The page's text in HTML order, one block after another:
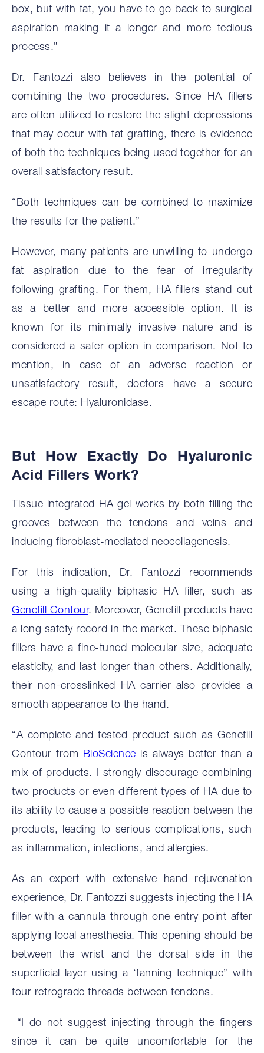
box, but with fat, you have to go back to surgical
aspiration making it a longer and more tedious
process.”
Dr. Fantozzi also believes in the potential of
combining the two procedures. Since HA fillers
are often utilized to restore the slight depressions
that may occur with fat grafting, there is evidence
of both the techniques being used together for an
overall satisfactory result.
“Both techniques can be combined to maximize
the results for the patient.”
However, many patients are unwilling to undergo
fat aspiration due to the fear of irregularity
following grafting. For them, HA fillers stand out
as a better and more accessible option. It is
known for its minimally invasive nature and is
considered a safer option in comparison. Not to
mention, in case of an adverse reaction or
unsatisfactory result, doctors have a secure
escape route: Hyaluronidase.
But How Exactly Do Hyaluronic
Acid Fillers Work?
Tissue integrated HA gel works by both filling the
grooves between the tendons and veins and
inducing fibroblast-mediated neocollagenesis.
For this indication, Dr. Fantozzi recommends
using a high-quality biphasic HA filler, such as
Genefill Contour. Moreover, Genefill products have
a long safety record in the market. These biphasic
fillers have a fine-tuned molecular size, adequate
elasticity, and last longer than others. Additionally,
their non-crosslinked HA carrier also provides a
smooth appearance to the hand.
“A complete and tested product such as Genefill
Contour from BioScience is always better than a
mix of products. I strongly discourage combining
two products or even different types of HA due to
its ability to cause a possible reaction between the
products, leading to serious complications, such
as inflammation, infections, and allergies.
As an expert with extensive hand rejuvenation
experience, Dr. Fantozzi suggests injecting the HA
filler with a cannula through one entry point after
applying local anesthesia. This opening should be
between the wrist and the dorsal side in the
superficial layer using a ‘fanning technique” with
four retrograde threads between tendons.
“I do not suggest injecting through the fingers
since it can be quite uncomfortable for the